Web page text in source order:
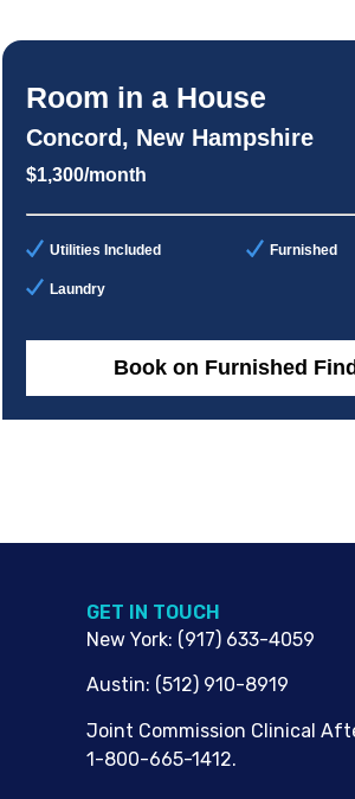
Room in a House
Concord, New Hampshire
$1,300/month
Utilities Included Furnished
Laundry
Book on Furnished
G​ET IN TOUCH
New York: (917) 633-4059
Austin: (512) 910-8919
Joint Commission Clinical
1-800-665-1412.